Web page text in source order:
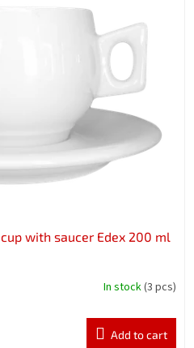
with saucer Edex 200 ml
In stock(3 pcs)
Add to cart